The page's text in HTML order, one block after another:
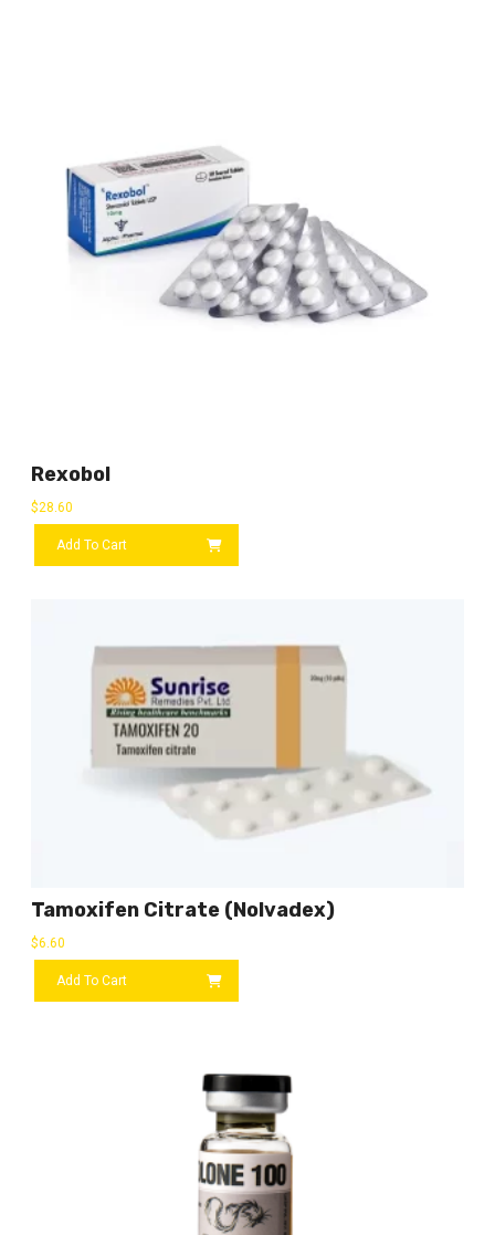
Rexobol
$28.60
Add To Cart
Tamoxifen Citrate (Nolvadex)
$6.60
Add To Cart